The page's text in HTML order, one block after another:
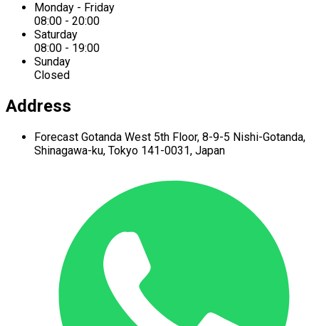
Monday - Friday
08:00 - 20:00
Saturday
08:00 - 19:00
Sunday
Closed
Address
Forecast Gotanda West 5th Floor, 8-9-5 Nishi-Gotanda,
Shinagawa-ku, Tokyo 141-0031, Japan